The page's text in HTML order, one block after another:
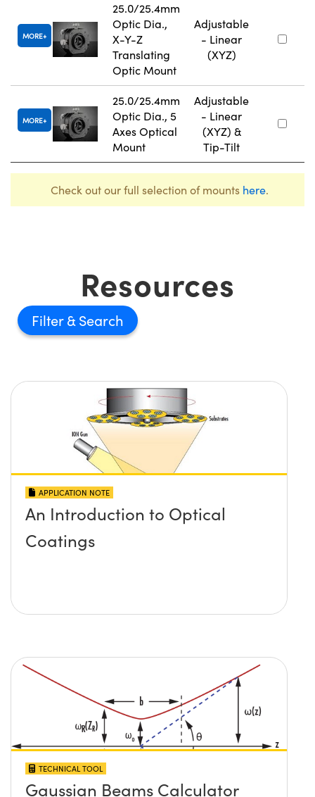
MORE
25.0/25.4mm
Optic Dia.,
X-Y-Z
Translating
Optic Mount
Adjustable
- Linear
(XYZ)
MORE
25.0/25.4mm
Optic Dia., 5
Axes Optical
Mount
Adjustable
- Linear
(XYZ) &
Tip-Tilt
Check out our full selection of mounts here.
Resources
Filter
APPLICATION NOTE
An Introduction to Optical
Coatings
TECHNICAL TOOL
Gaussian Beams Calculator